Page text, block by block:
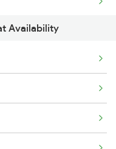
Availability